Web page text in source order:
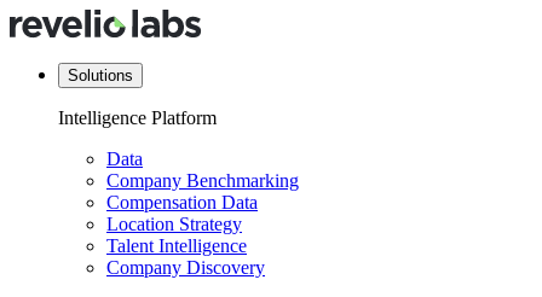
Solutions
Intelligence Platform
Data
Company Benchmarking
Compensation Data
Location Strategy
Talent Intelligence
Company Discovery